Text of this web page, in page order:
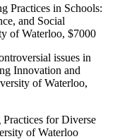
Practices in Schools:
and Social
of Waterloo, $7000
issues in
Innovation and
of Waterloo,
Practices for Diverse
of Waterloo